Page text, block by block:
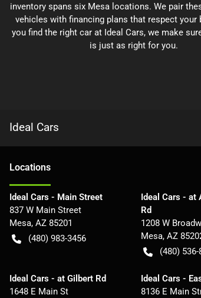
inventory spans six Mesa locations. We pair
vehicles with financing plans that respect your
you find the right car at Ideal Cars, we make
is just as right for you.
Ideal Cars
Locations
Ideal Cars - Main Street
837 W Main Street
Mesa, AZ 85201
(480) 983-3456
Ideal Cars - at
Rd
1208 W
Mesa, AZ
(480) 536-
Ideal Cars - at Gilbert Rd
1648 E Main St
Ideal Cars -
8136 E Main